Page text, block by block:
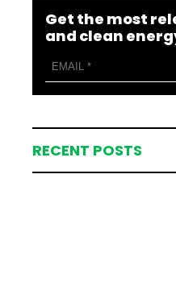
Get the most
and clean
RECENT POSTS